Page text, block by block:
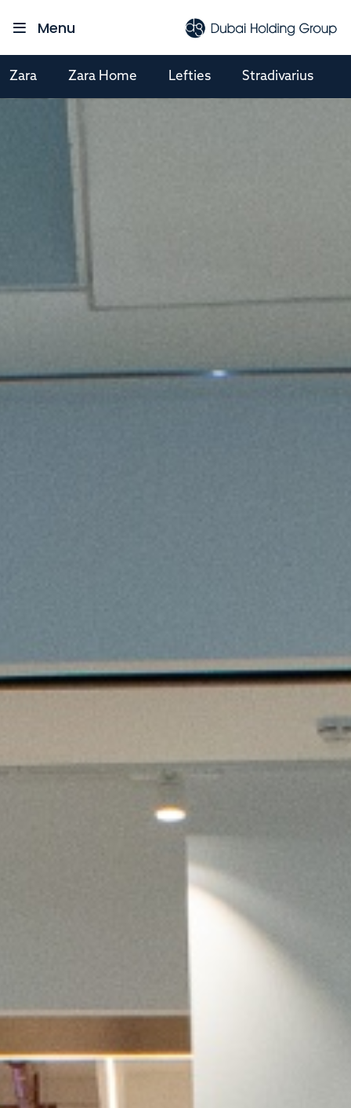
Menu
Zara Zara Home Lefties Stradivarius